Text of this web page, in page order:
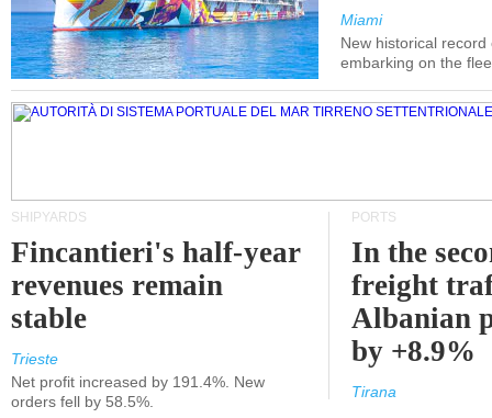
Miami
New historical
embarking on the
SHIPYARDS
Fincantieri's half-year
revenues remain
stable
Trieste
Net profit increased by 191.4%. New
orders fell by 58.5%.
PORTS
In the
freight
Albanian
by +8.9%
Tirana